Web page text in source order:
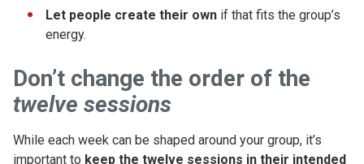
Let people create their own if that fits the group’s
energy.
Don’t change the order of the
twelve sessions
While each week can be shaped around your group, it’s
important to keep the twelve sessions in their intended